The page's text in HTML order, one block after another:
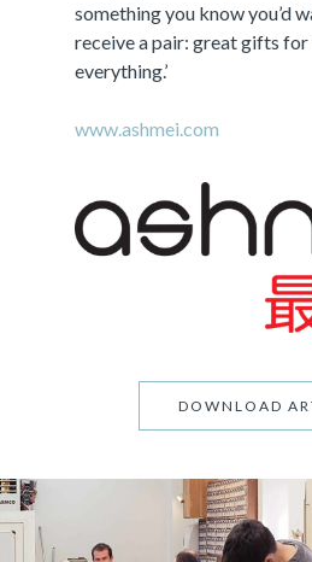
something you know you’d
receive a pair: great gifts for
everything.’
www.ashmei.com
DOWNLOAD